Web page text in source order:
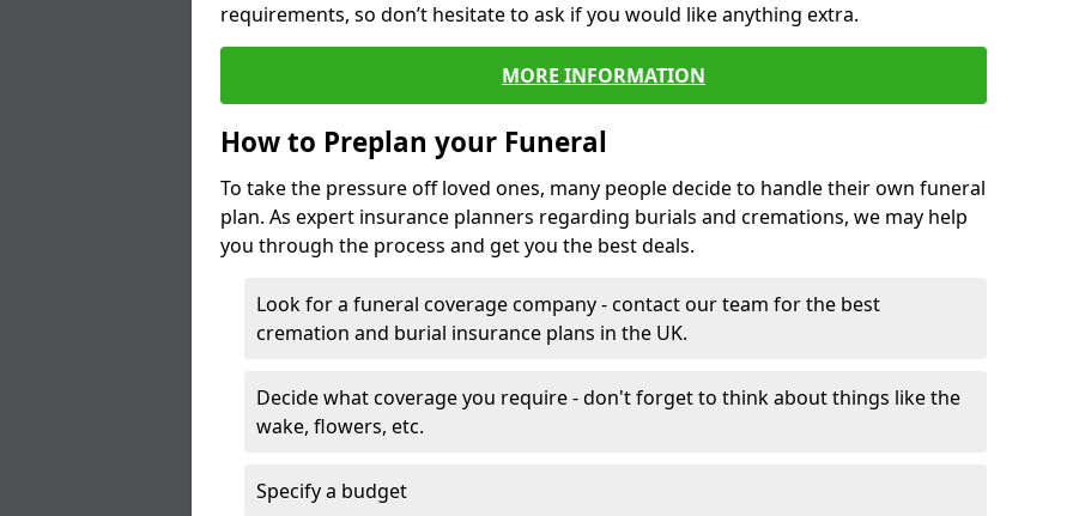
requirements, so don’t hesitate to ask if you would like anything extra.
MORE INFORMATION
How to Preplan your Funeral
To take the pressure off loved ones, many people decide to handle their own funeral
plan. As expert insurance planners regarding burials and cremations, we may help
you through the process and get you the best deals.
Look for a funeral coverage company - contact our team for the best
cremation and burial insurance plans in the UK.
Decide what coverage you require - don't forget to think about things like the
wake, flowers, etc.
Specify a budget